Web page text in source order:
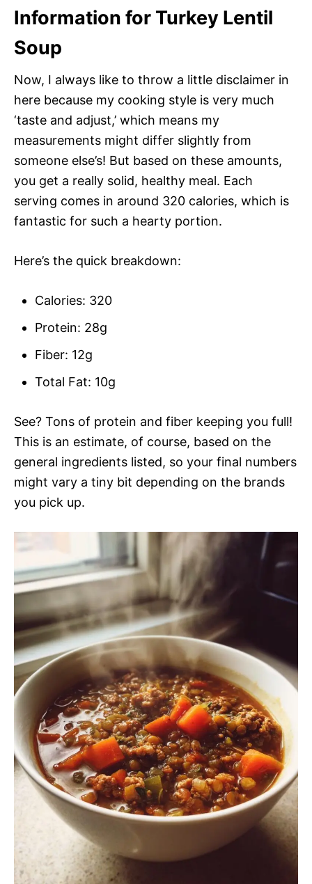
Information for Turkey Lentil
Soup
Now, I always like to throw a little disclaimer in
here because my cooking style is very much
‘taste and adjust,’ which means my
measurements might differ slightly from
someone else’s! But based on these amounts,
you get a really solid, healthy meal. Each
serving comes in around 320 calories, which is
fantastic for such a hearty portion.
Here’s the quick breakdown:
Calories: 320
Protein: 28g
Fiber: 12g
Total Fat: 10g
See? Tons of protein and fiber keeping you full!
This is an estimate, of course, based on the
general ingredients listed, so your final numbers
might vary a tiny bit depending on the brands
you pick up.